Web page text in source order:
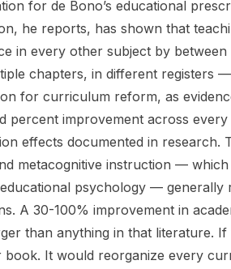
for de Bono’s educational
he reports, has shown that
in every other subject by
chapters, in different registers
for curriculum reform, as
percent improvement across
effects documented in research.
metacognitive instruction —
psychology —
A 30-100% improvement in
than anything in that literature.
It would reorganize every